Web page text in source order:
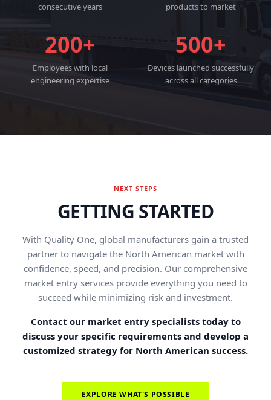
consecutive years
products to market
200+
Employees with local
engineering expertise
500+
Devices launched successfully
across all categories
NEXT STEPS
GETTING STARTED
With Quality One, global manufacturers gain a trusted
partner to navigate the North American market with
confidence, speed, and precision. Our comprehensive
market entry services provide everything you need to
succeed while minimizing risk and investment.
Contact our market entry specialists today to
discuss your specific requirements and develop a
customized strategy for North American success.
EXPLORE WHAT'S POSSIBLE